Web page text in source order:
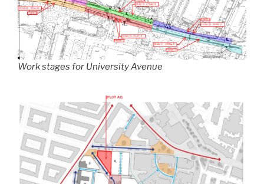
Work stages for University Avenue